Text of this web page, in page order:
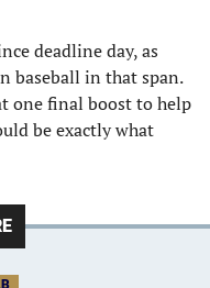
deadline day, as
baseball in that span.
one final boost to help
be exactly what